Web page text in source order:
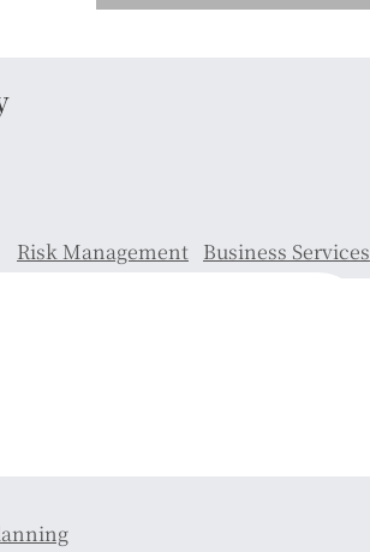
Risk Management Business Services